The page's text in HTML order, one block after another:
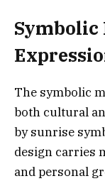
Symbolic
The symbolic
both cultural
by sunrise
design carries
and personal